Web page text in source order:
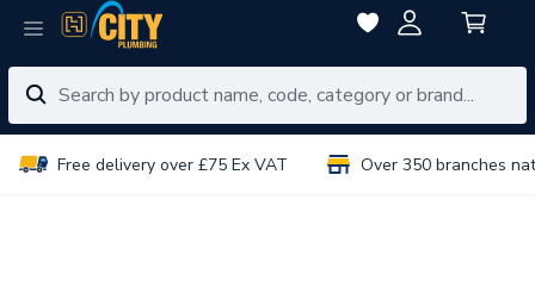
Free delivery over £75 Ex VAT Over 350 branches